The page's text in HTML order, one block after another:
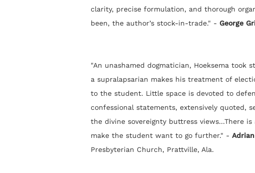
clarity, precise formulation, and thorough
been, the author’s stock-in-trade." - George
"An unashamed dogmatician, Hoeksema took
a supralapsarian makes his treatment of
to the student. Little space is devoted to
confessional statements, extensively quoted,
the divine sovereignty buttress views...There
make the student want to go further." - Adrian
Presbyterian Church, Prattville, Ala.